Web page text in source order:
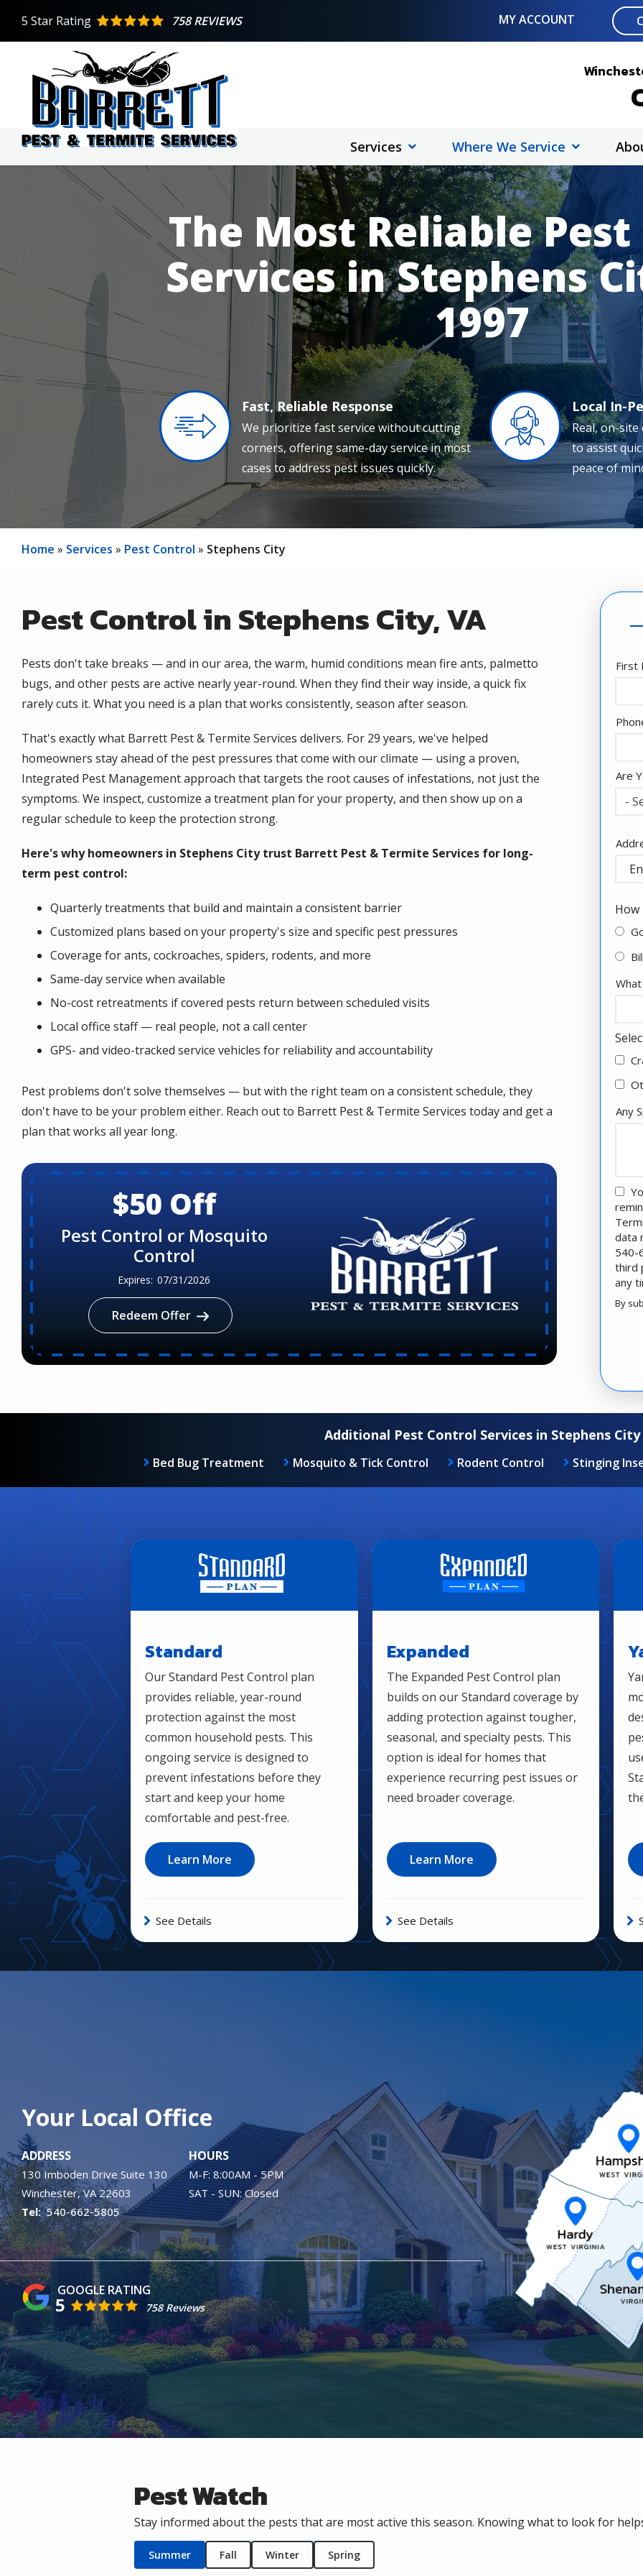
main
5 Star Rating 758 REVIEWS MY ACCOUNT
Services Where We Service
The Most Reliable
Services in Stephens
1997
Image Fast, Reliable Response
We prioritize fast service without cutting
corners, offering same-day service in most
cases to address pest issues quickly.
Image Local In-
Real, on-
to assist
peace of
Home Services Pest Control Stephens City
Pest Control in Stephens City, VA
Pests don't take breaks — and in our area, the warm, humid conditions mean fire ants, palmetto
bugs, and other pests are active nearly year-round. When they find their way inside, a quick fix
rarely cuts it. What you need is a plan that works consistently, season after season.
That's exactly what Barrett Pest & Termite Services delivers. For 29 years, we've helped
homeowners stay ahead of the pest pressures that come with our climate — using a proven,
Integrated Pest Management approach that targets the root causes of infestations, not just the
symptoms. We inspect, customize a treatment plan for your property, and then show up on a
regular schedule to keep the protection strong.
Here's why homeowners in Stephens City trust Barrett Pest & Termite Services for long-
term pest control:
Quarterly treatments that build and maintain a consistent barrier
Customized plans based on your property's size and specific pest pressures
Coverage for ants, cockroaches, spiders, rodents, and more
Same-day service when available
No-cost retreatments if covered pests return between scheduled visits
Local office staff — real people, not a call center
GPS- and video-tracked service vehicles for reliability and accountability
Pest problems don't solve themselves — but with the right team on a consistent schedule, they
don't have to be your problem either. Reach out to Barrett Pest & Termite Services today and get a
plan that works all year long.
$50 Off
Pest Control or Mosquito
Control
07/31/2026
Redeem Offer
First
Are
-
How
Any
data
540-
third
any
By
Additional Pest Control Services in Stephens City
Bed Bug Treatment Mosquito & Tick Control Rodent Control Stinging
Image
Standard
Our Standard Pest Control plan
provides reliable, year-round
protection against the most
common household pests. This
ongoing service is designed to
prevent infestations before they
start and keep your home
comfortable and pest-free.
Learn More
See Details
Image
Expanded
The Expanded Pest Control plan
builds on our Standard coverage by
adding protection against tougher,
seasonal, and specialty pests. This
option is ideal for homes that
experience recurring pest issues or
need broader coverage.
Learn More
See Details
Your Local Office
ADDRESS
130 Imboden Drive Suite 130
Winchester VA 22603
540-662-5805
HOURS
M-F: 8:00AM - 5PM
SAT - SUN: Closed
5 758 Reviews
Pest Watch
Stay informed about the pests that are most active this season. Knowing what to look for
Summer Fall Winter Spring